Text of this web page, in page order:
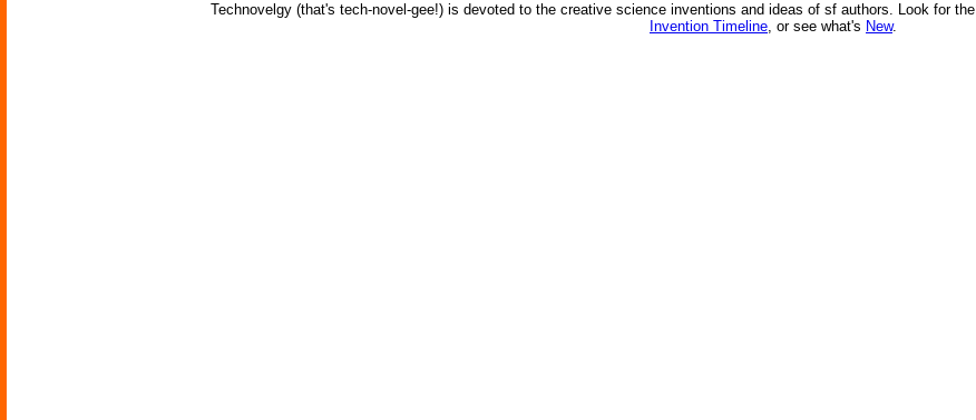
Technovelgy (that's tech-novel-gee!) is devoted to the creative science inventions and ideas of sf authors. Look for the
Invention Timeline, or see what's New.